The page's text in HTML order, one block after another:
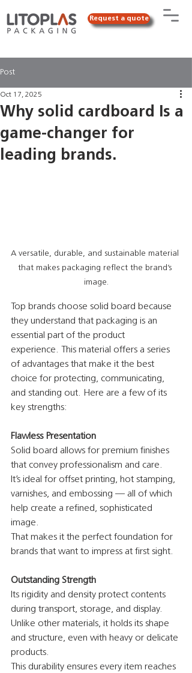
Request a quote
Post
Why solid cardboard Is a
game-changer for
leading brands.
Oct 17, 2025
A versatile, durable, and sustainable material
that makes packaging reflect the brand’s
image.
Top brands choose solid board because
they understand that packaging is an
essential part of the product
experience. This material offers a series
of advantages that make it the best
choice for protecting, communicating,
and standing out. Here are a few of its
key strengths:
Flawless Presentation
Solid board allows for premium finishes
that convey professionalism and care.
It’s ideal for offset printing, hot stamping,
varnishes, and embossing — all of which
help create a refined, sophisticated
image.
That makes it the perfect foundation for
brands that want to impress at first sight.
Outstanding Strength
Its rigidity and density protect contents
during transport, storage, and display.
Unlike other materials, it holds its shape
and structure, even with heavy or delicate
products.
This durability ensures every item reaches